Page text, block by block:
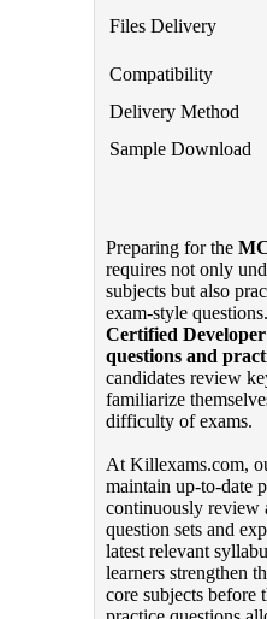
Files Delivery
Compatibility
Delivery Method
Sample Download
Preparing for the
requires not only
subjects but also
exam-style
Certified
questions and
candidates review
familiarize
difficulty of exams.
At Killexams.com,
maintain up-to-date
continuously review
question sets and
latest relevant
learners strengthen
core subjects before